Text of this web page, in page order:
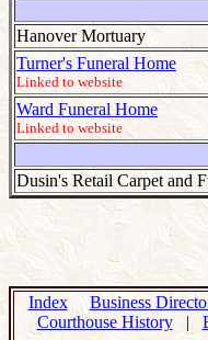
Hanover Mortuary
Turner's Funeral Home
Linked to website
Ward Funeral Home
Linked to website
Dusin's Retail Carpet and
Index Business
Courthouse History|